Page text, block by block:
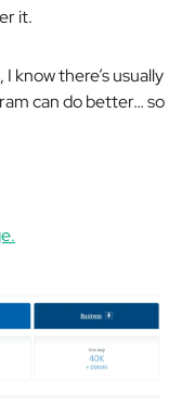
it.
know there’s usually
can do better… so